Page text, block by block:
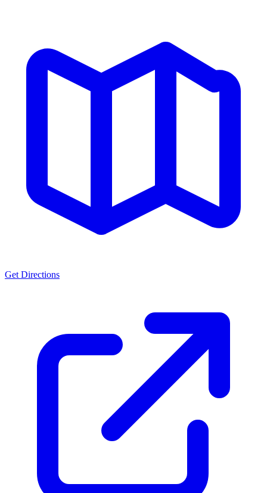
Get Directions